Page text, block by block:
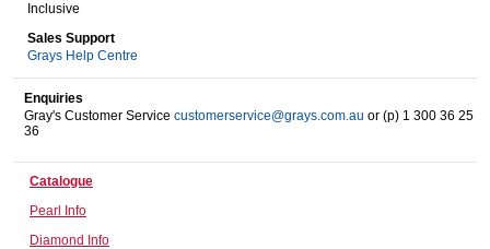
Catering, Hospitality & Gyms
Warehousing & Forklifts
Inclusive
Sales Support
Grays Help Centre
Enquiries
Gray's Customer Service customerservice@grays.com.au or (p) 1 300 36 25
36
Catalogue
Pearl Info
Diamond Info